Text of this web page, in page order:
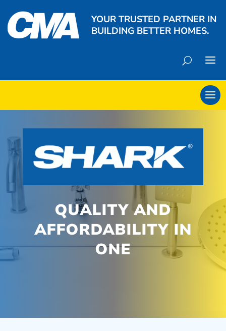
YOUR TRUSTED PARTNER IN
BUILDING BETTER HOMES.
QUALITY AND
AFFORDABILITY IN
ONE